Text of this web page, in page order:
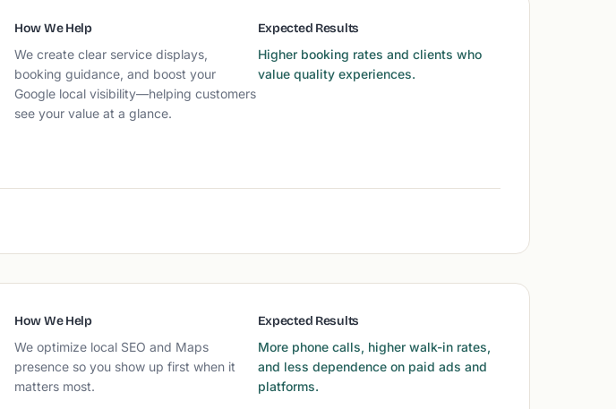
How We Help
We create clear service displays,
booking guidance, and boost your
Google local visibility—helping customers
see your value at a glance.
Expected Results
Higher booking rates and clients who
value quality experiences.
How We Help
We optimize local SEO and Maps
presence so you show up first when it
matters most.
Expected Results
More phone calls, higher walk-in rates,
and less dependence on paid ads and
platforms.